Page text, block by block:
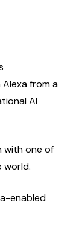
from a
AI
with one of
world.
enabled